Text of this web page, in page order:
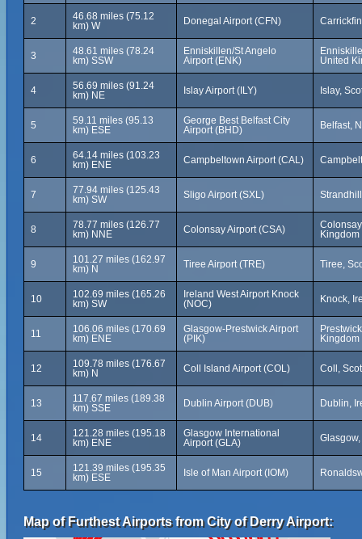
2
46.68 miles (75.12
km) W
Donegal Airport (CFN)
3
48.61 miles (78.24
km) SSW
Enniskillen/St Angelo
Airport (ENK)
United
4
56.69 miles (91.24
km) NE
Islay Airport (ILY) Islay,
5
59.11 miles (95.13
km) ESE
George Best Belfast City
Airport (BHD)
Belfast,
6
64.14 miles (103.23
km) ENE
Campbeltown Airport (CAL)
7
77.94 miles (125.43
km) SW
Sligo Airport (SXL)
8
78.77 miles (126.77
km) NNE
Colonsay Airport (CSA)
Kingdom
9
101.27 miles (162.97
km) N
Tiree Airport (TRE) Tiree,
10
102.69 miles (165.26
km) SW
Ireland West Airport Knock
(NOC)
Knock,
11
106.06 miles (170.69
km) ENE
Glasgow-Prestwick Airport
(PIK)
Kingdom
12
109.78 miles (176.67
km) N
Coll Island Airport (COL) Coll,
13
117.67 miles (189.38
km) SSE
Dublin Airport (DUB) Dublin,
14
121.28 miles (195.18
km) ENE
Glasgow International
Airport (GLA)
15
121.39 miles (195.35
km) ESE
Isle of Man Airport (IOM)
Map of Furthest Airports from City of Derry Airport: